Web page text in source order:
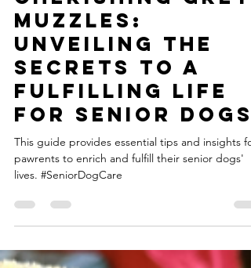
Cherishing Grey
Muzzles:
Unveiling the
Secrets to a
Fulfilling Life
for Senior Dogs
This guide provides essential tips and insights for
lives. #SeniorDogCare